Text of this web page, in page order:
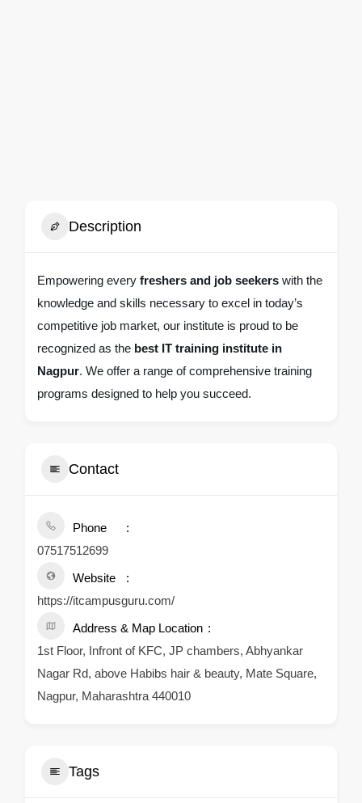
Description
Empowering every freshers and job seekers with the
knowledge and skills necessary to excel in today’s
competitive job market, our institute is proud to be
recognized as the best IT training institute in
Nagpur. We offer a range of comprehensive training
programs designed to help you succeed.
Contact
Phone
07517512699
Website
https://itcampusguru.com/
Address & Map Location
1st Floor, Infront of KFC, JP chambers, Abhyankar
Nagar Rd, above Habibs hair & beauty, Mate Square,
Nagpur, Maharashtra 440010
Tags